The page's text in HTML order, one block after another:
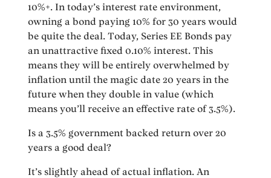
10%+. In today’s interest rate environment,
owning a bond paying 10% for 30 years would
be quite the deal. Today, Series EE Bonds pay
an unattractive fixed 0.10% interest. This
means they will be entirely overwhelmed by
inflation until the magic date 20 years in the
future when they double in value (which
means you’ll receive an effective rate of 3.5%).
Is a 3.5% government backed return over 20
years a good deal?
It’s slightly ahead of actual inflation. An